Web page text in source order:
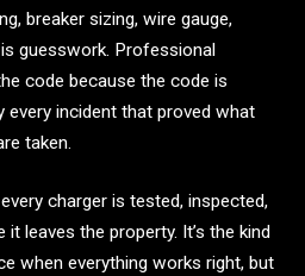
breaker sizing, wire gauge,
guesswork. Professional
code because the code is
every incident that proved what
taken.
charger is tested, inspected,
leaves the property. It’s the kind
when everything works right, but